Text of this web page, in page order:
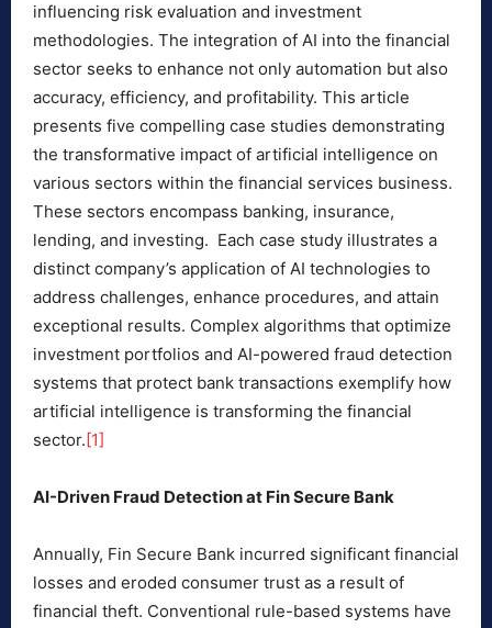
influencing risk evaluation and investment
methodologies. The integration of AI into the financial
sector seeks to enhance not only automation but also
accuracy, efficiency, and profitability. This article
presents five compelling case studies demonstrating
the transformative impact of artificial intelligence on
various sectors within the financial services business.
These sectors encompass banking, insurance,
lending, and investing. Each case study illustrates a
distinct company’s application of AI technologies to
address challenges, enhance procedures, and attain
exceptional results. Complex algorithms that optimize
investment portfolios and AI-powered fraud detection
systems that protect bank transactions exemplify how
artificial intelligence is transforming the financial
sector.[1]
AI-Driven Fraud Detection at Fin Secure Bank
Annually, Fin Secure Bank incurred significant financial
losses and eroded consumer trust as a result of
financial theft. Conventional rule-based systems have